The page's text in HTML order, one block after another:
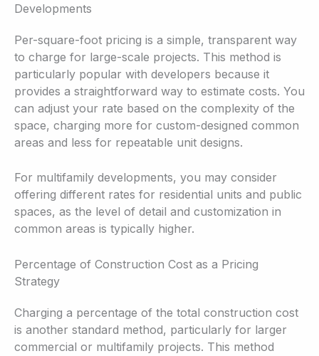
Developments
Per-square-foot pricing is a simple, transparent way
to charge for large-scale projects. This method is
particularly popular with developers because it
provides a straightforward way to estimate costs. You
can adjust your rate based on the complexity of the
space, charging more for custom-designed common
areas and less for repeatable unit designs.
For multifamily developments, you may consider
offering different rates for residential units and public
spaces, as the level of detail and customization in
common areas is typically higher.
Percentage of Construction Cost as a Pricing
Strategy
Charging a percentage of the total construction cost
is another standard method, particularly for larger
commercial or multifamily projects. This method